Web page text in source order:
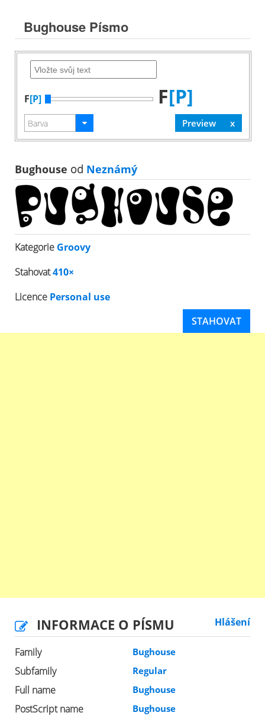
Bughouse Písmo
F[P] F[P]
Bughouse od Neznámý
Kategorie Groovy
Stahovat410×
Licence Personal use
STAHOVAT
INFORMACE O PÍSMU Hlášení
Family Bughouse
Subfamily Regular
Full name Bughouse
PostScript name Bughouse